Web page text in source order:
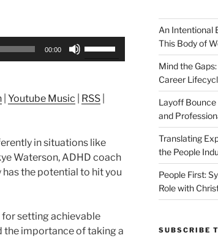
00:00
to
decrease
volume.
Youtube Music RSS
in situations like
Waterson, ADHD coach
the potential to hit you
for setting achievable
the importance of taking a
An Intentional
This Body of
Mind the
Career
Layoff Bounce
and
Translating
the People
People First:
Role with
SUBSCRIBE